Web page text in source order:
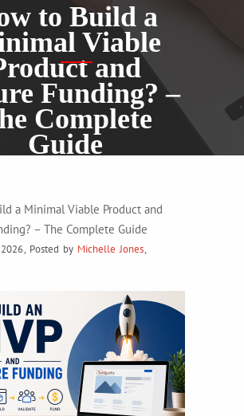
to Build a
Viable
and
Funding? –
Complete
Guide
a Minimal Viable Product and
– The Complete Guide
, Posted by Michelle Jones,